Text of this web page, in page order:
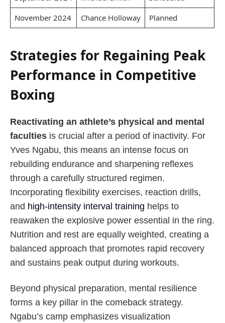
November 2024
Chance Holloway Planned
Strategies for Regaining Peak
Performance in Competitive
Boxing
Reactivating an athlete’s physical and mental
faculties is crucial after a period of inactivity. For
Yves Ngabu, this means an intense focus on
rebuilding endurance and sharpening reflexes
through a carefully structured regimen.
Incorporating flexibility exercises, reaction drills,
and high-intensity interval training helps to
reawaken the explosive power essential in the ring.
Nutrition and rest are equally weighted, creating a
balanced approach that promotes rapid recovery
and sustains peak output during workouts.
Beyond physical preparation, mental resilience
forms a key pillar in the comeback strategy.
Ngabu’s camp emphasizes visualization